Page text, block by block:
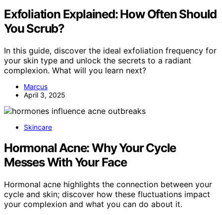
Exfoliation Explained: How Often Should
You Scrub?
In this guide, discover the ideal exfoliation frequency for
your skin type and unlock the secrets to a radiant
complexion. What will you learn next?
Marcus
April 3, 2025
Skincare
Hormonal Acne: Why Your Cycle
Messes With Your Face
Hormonal acne highlights the connection between your
cycle and skin; discover how these fluctuations impact
your complexion and what you can do about it.